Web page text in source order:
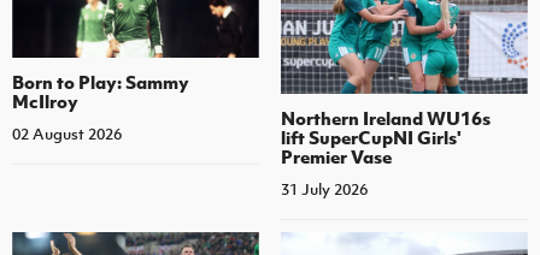
Born to Play: Sammy
McIlroy
02 August 2026
Northern Ireland WU16s
lift SuperCupNI Girls'
Premier Vase
31 July 2026